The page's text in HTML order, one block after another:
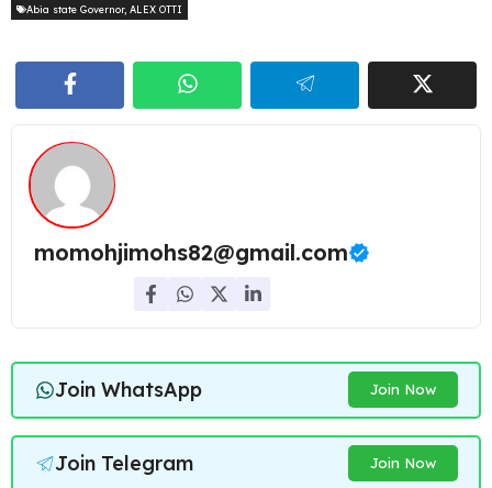
Abia state Governor, ALEX OTTI
momohjimohs82@gmail.com
Join WhatsApp Join Now
Join Telegram Join Now